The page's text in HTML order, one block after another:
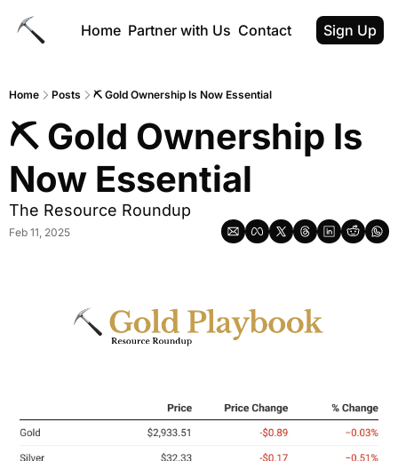
Home Partner with Us Contact Sign Up
Home Posts ⛏ Gold Ownership Is Now Essential
⛏ Gold Ownership Is
Now Essential
The Resource Roundup
Feb 11, 2025